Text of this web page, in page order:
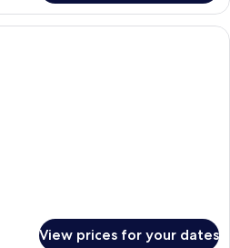
A modern hotel room with a bed, a
View prices for your dates